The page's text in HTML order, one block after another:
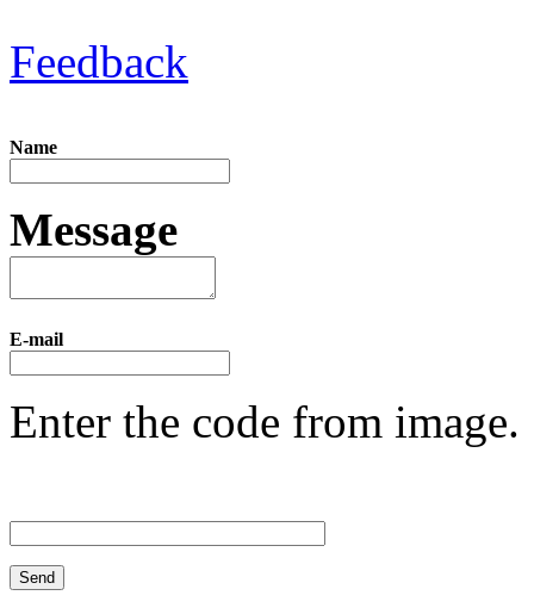
Feedback
Name
Message
E-mail
Enter the code from image.